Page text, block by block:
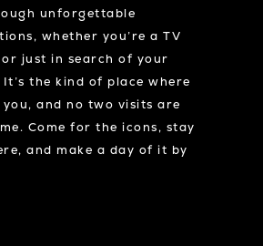
unforgettable
whether you’re a TV
just in search of your
the kind of place where
and no two visits are
Come for the icons, stay
and make a day of it by